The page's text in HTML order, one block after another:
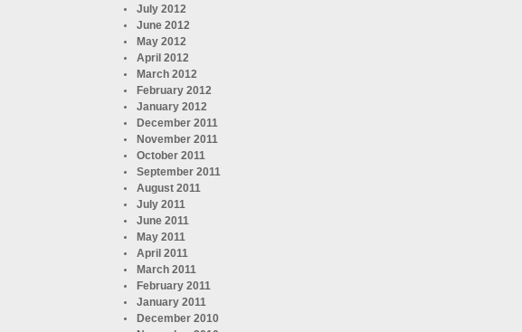
July 2012
June 2012
May 2012
April 2012
March 2012
February 2012
January 2012
December 2011
November 2011
October 2011
September 2011
August 2011
July 2011
June 2011
May 2011
April 2011
March 2011
February 2011
January 2011
December 2010